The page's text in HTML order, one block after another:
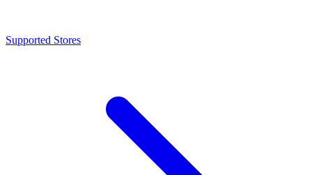
Supported Stores